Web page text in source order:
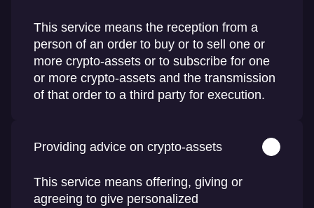
This service means the reception from a
person of an order to buy or to sell one or
more crypto-assets or to subscribe for one
or more crypto-assets and the transmission
of that order to a third party for execution.
Providing advice on crypto-assets
This service means offering, giving or
agreeing to give personalized